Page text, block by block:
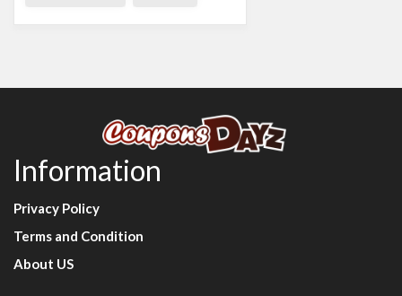
Information
Privacy Policy
Terms and Condition
About US